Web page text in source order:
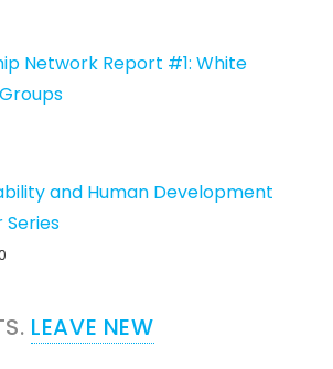
Network Report #1: White
and Human Development
Series
. LEAVE NEW